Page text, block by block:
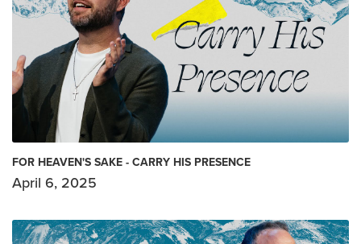
FOR HEAVEN'S SAKE - CARRY HIS PRESENCE
April 6, 2025